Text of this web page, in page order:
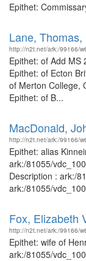
Epithet:
Lane, Thomas,
http://n2t.net/ark:/99166/
Epithet: of Add MS
Epithet: of Ecton
of Merton College,
Epithet: of B...
MacDonald,
http://n2t.net/ark:/99166/
Epithet: alias
ark:/81055/
Description : ark:/
ark:/81055/
Fox, Elizabeth
http://n2t.net/ark:/99166/
Epithet: wife of
ark:/81055/